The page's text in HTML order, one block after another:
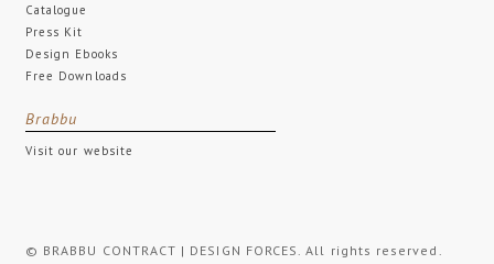
Catalogue
Press Kit
Design Ebooks
Free Downloads
Brabbu
Visit our website
© BRABBU CONTRACT | DESIGN FORCES. All rights reserved.